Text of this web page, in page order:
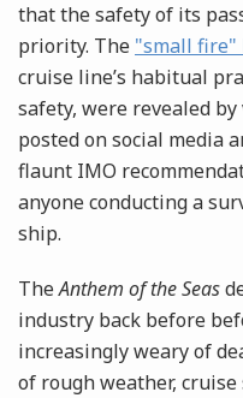
that the safety of its
priority. The "small fire"
cruise line’s habitual
safety, were revealed
posted on social media
flaunt IMO
anyone conducting a
ship.
TheAnthem of the Seas
industry back before
increasingly weary of
of rough weather,